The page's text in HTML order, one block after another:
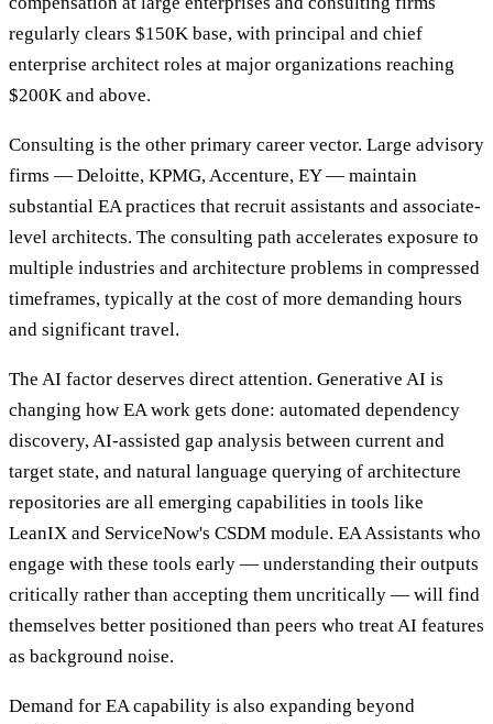
regularly clears $150K base, with principal and chief
enterprise architect roles at major organizations reaching
$200K and above.
Consulting is the other primary career vector. Large advisory
firms — Deloitte, KPMG, Accenture, EY — maintain
substantial EA practices that recruit assistants and associate-
level architects. The consulting path accelerates exposure to
multiple industries and architecture problems in compressed
timeframes, typically at the cost of more demanding hours
and significant travel.
The AI factor deserves direct attention. Generative AI is
changing how EA work gets done: automated dependency
discovery, AI-assisted gap analysis between current and
target state, and natural language querying of architecture
repositories are all emerging capabilities in tools like
LeanIX and ServiceNow's CSDM module. EA Assistants who
engage with these tools early — understanding their outputs
critically rather than accepting them uncritically — will find
themselves better positioned than peers who treat AI features
as background noise.
Demand for EA capability is also expanding beyond